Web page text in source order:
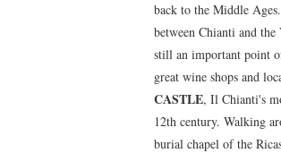
back to the Middle
between Chianti and
still an important point
great wine shops and
CASTLE, Il Chianti's
12th century. Walking
burial chapel of the